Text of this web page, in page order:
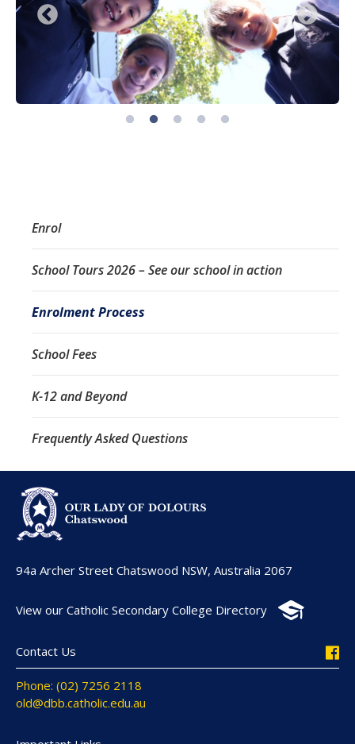
Enrol
School Tours 2026 – See our school in action
Enrolment Process
School Fees
K-12 and Beyond
Frequently Asked Questions
94a Archer Street Chatswood NSW, Australia 2067
View our Catholic Secondary College Directory
Contact Us
Phone: (02) 7256 2118
old@dbb.catholic.edu.au